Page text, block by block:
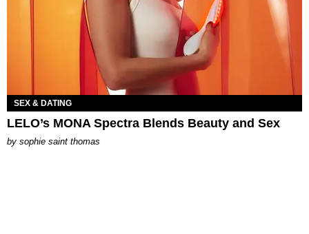
SEX & DATING
LELO’s MONA Spectra Blends Beauty and Sex
by sophie saint thomas